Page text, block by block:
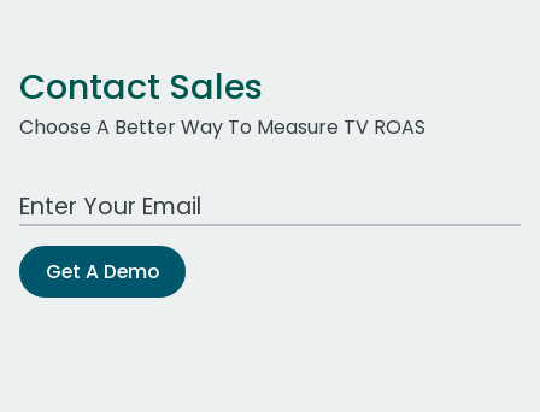
Contact Sales
Choose A Better Way To Measure TV ROAS
Work Email Address
Get A Demo